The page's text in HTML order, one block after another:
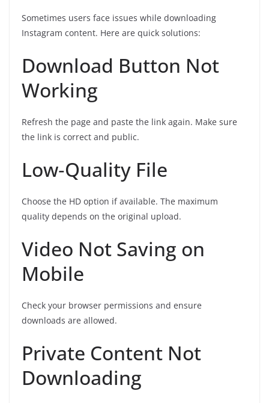
Sometimes users face issues while downloading
Instagram content. Here are quick solutions:
Download Button Not
Working
Refresh the page and paste the link again. Make sure
the link is correct and public.
Low‑Quality File
Choose the HD option if available. The maximum
quality depends on the original upload.
Video Not Saving on
Mobile
Check your browser permissions and ensure
downloads are allowed.
Private Content Not
Downloading